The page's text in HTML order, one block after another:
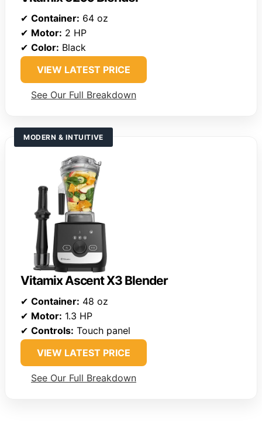
✔ Container: 64 oz
✔ Motor: 2 HP
✔ Color: Black
VIEW LATEST PRICE
See Our Full Breakdown
MODERN & INTUITIVE
Vitamix Ascent X3 Blender
✔ Container: 48 oz
✔ Motor: 1.3 HP
✔ Controls: Touch panel
VIEW LATEST PRICE
See Our Full Breakdown